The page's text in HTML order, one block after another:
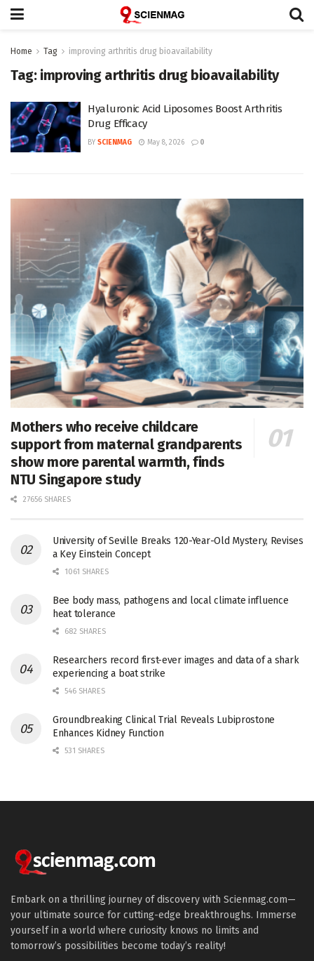
Home Tag improving arthritis drug bioavailability
Tag: improving arthritis drug bioavailability
Hyaluronic Acid Liposomes Boost Arthritis
Drug Efficacy
BY SCIENMAG May 8, 2026 0
Mothers who receive childcare
support from maternal grandparents
show more parental warmth, finds
NTU Singapore study
27656 SHARES
University of Seville Breaks 120-Year-Old Mystery, Revises
a Key Einstein Concept
1061 SHARES
Bee body mass, pathogens and local climate influence
heat tolerance
682 SHARES
Researchers record first-ever images and data of a shark
experiencing a boat strike
546 SHARES
Groundbreaking Clinical Trial Reveals Lubiprostone
Enhances Kidney Function
531 SHARES
Embark on a thrilling journey of discovery with Scienmag.com—
your ultimate source for cutting-edge breakthroughs. Immerse
yourself in a world where curiosity knows no limits and
tomorrow’s possibilities become today’s reality!